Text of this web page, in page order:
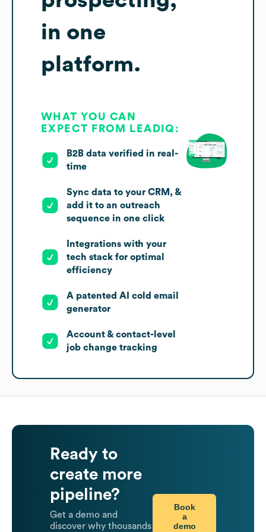
in one
platform.
WHAT YOU CAN
EXPECT FROM LEADIQ:
B2B data verified in real-
time
Sync data to your CRM, &
add it to an outreach
sequence in one click
Integrations with your
tech stack for optimal
efficiency
A patented AI cold email
generator
Account & contact-level
job change tracking
Ready to
create more
pipeline?
Get a demo and
discover why thousands
Book
a
demo